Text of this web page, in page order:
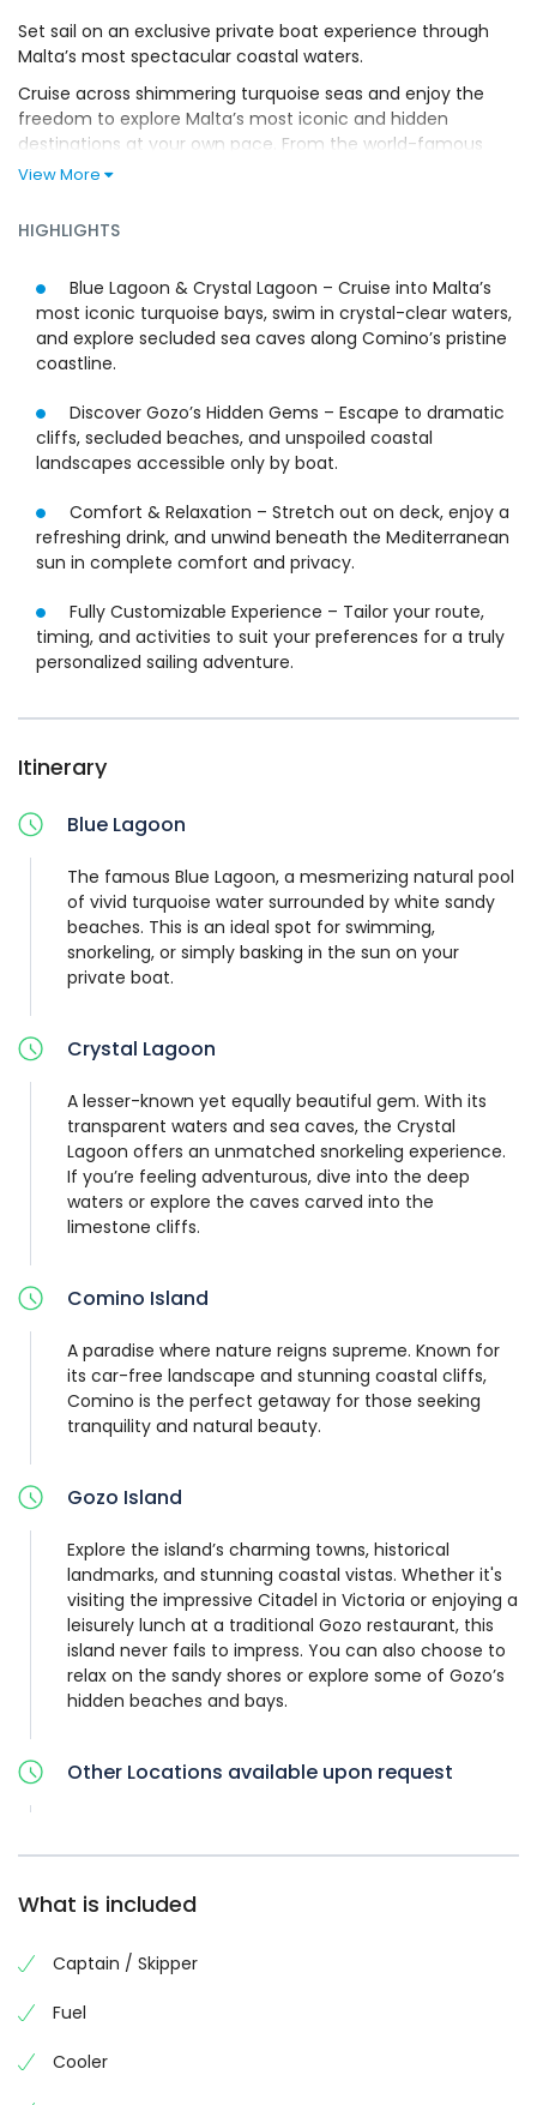
Set sail on an exclusive private boat experience through
Malta’s most spectacular coastal waters.
Cruise across shimmering turquoise seas and enjoy the
freedom to explore Malta’s most iconic and hidden
destinations at your own pace. From the world-famous
Blue Lagoon to the secluded beauty of the Crystal Lagoon
designed around discovery, comfort, and elegance.
and explore timeless sea caves sculpted by nature.
Continue to Gozo, where dramatic cliffs and secluded
beaches create a striking backdrop for an unforgettable
Mediterranean escape.
left for you to do is relax. Whether you choose to sunbathe
on deck, swim in pristine waters, or simply enjoy the
serenity of the open sea, this fully customizable private
—crafted entirely around you.
Option 1: Cirkewwa
Option 2: Mgarr (Gozo)
View More
HIGHLIGHTS
Blue Lagoon & Crystal Lagoon – Cruise into Malta’s
most iconic turquoise bays, swim in crystal-clear waters,
and explore secluded sea caves along Comino’s pristine
coastline.
Discover Gozo’s Hidden Gems – Escape to dramatic
cliffs, secluded beaches, and unspoiled coastal
landscapes accessible only by boat.
Comfort & Relaxation – Stretch out on deck, enjoy a
refreshing drink, and unwind beneath the Mediterranean
sun in complete comfort and privacy.
Fully Customizable Experience – Tailor your route,
timing, and activities to suit your preferences for a truly
personalized sailing adventure.
Itinerary
Blue Lagoon
The famous Blue Lagoon, a mesmerizing natural pool
of vivid turquoise water surrounded by white sandy
beaches. This is an ideal spot for swimming,
snorkeling, or simply basking in the sun on your
private boat.
Crystal Lagoon
A lesser-known yet equally beautiful gem. With its
transparent waters and sea caves, the Crystal
Lagoon offers an unmatched snorkeling experience.
If you’re feeling adventurous, dive into the deep
waters or explore the caves carved into the
limestone cliffs.
Comino Island
A paradise where nature reigns supreme. Known for
its car-free landscape and stunning coastal cliffs,
Comino is the perfect getaway for those seeking
tranquility and natural beauty.
Gozo Island
Explore the island’s charming towns, historical
landmarks, and stunning coastal vistas. Whether it's
visiting the impressive Citadel in Victoria or enjoying a
leisurely lunch at a traditional Gozo restaurant, this
island never fails to impress. You can also choose to
relax on the sandy shores or explore some of Gozo’s
hidden beaches and bays.
Other Locations available upon request
What is included
Captain / Skipper
Fuel
Cooler